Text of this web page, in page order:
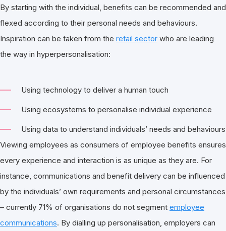
By starting with the individual, benefits can be recommended and
flexed according to their personal needs and behaviours.
Inspiration can be taken from the retail sector who are leading
the way in hyperpersonalisation:
Using technology to deliver a human touch
Using ecosystems to personalise individual experience
Using data to understand individuals’ needs and behaviours
Viewing employees as consumers of employee benefits ensures
every experience and interaction is as unique as they are. For
instance, communications and benefit delivery can be influenced
by the individuals’ own requirements and personal circumstances
– currently 71% of organisations do not segment employee
communications. By dialling up personalisation, employers can